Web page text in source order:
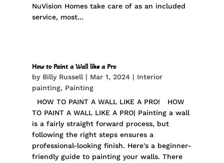
NuVision Homes take care of as an included
service, most...
How to Paint a Wall like a Pro
by Billy Russell| Mar 1, 2024 | Interior
painting, Painting
HOW TO PAINT A WALL LIKE A PRO! HOW
TO PAINT A WALL LIKE A PRO| Painting a wall
is a fairly straight forward process, but
following the right steps ensures a
professional-looking finish. Here's a beginner-
friendly guide to painting your walls. There